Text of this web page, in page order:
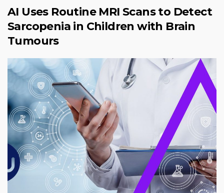
AI Uses Routine MRI Scans to Detect
Sarcopenia in Children with Brain
Tumours